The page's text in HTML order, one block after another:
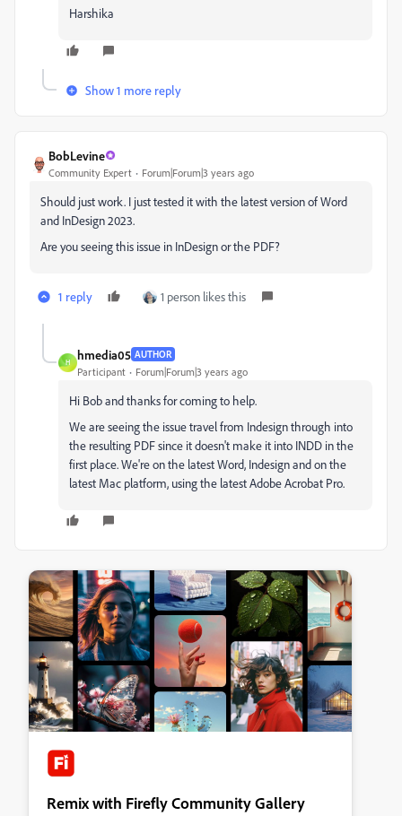
Harshika
Show 1 more reply
BobLevine
Community Expert Forum|Forum|3 years ago
Should just work. I just tested it with the latest version of Word
and InDesign 2023.
Are you seeing this issue in InDesign or the PDF?
1 reply 1 person likes this
H
hmedia05 AUTHOR
Participant Forum|Forum|3 years ago
Hi Bob and thanks for coming to help.
We are seeing the issue travel from Indesign through into
the resulting PDF since it doesn't make it into INDD in the
first place. We're on the latest Word, Indesign and on the
latest Mac platform, using the latest Adobe Acrobat Pro.
Remix with Firefly Community Gallery